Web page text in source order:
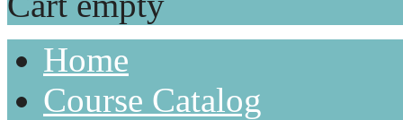
Home
Course Catalog